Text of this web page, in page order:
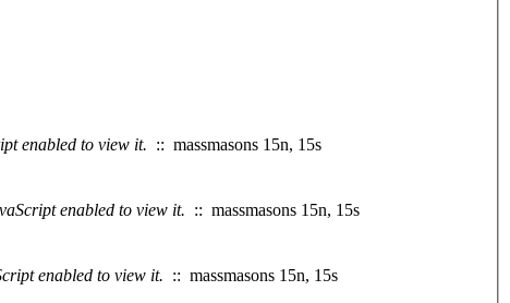
enabled to view it. :: massmasons 15n, 15s
enabled to view it. :: massmasons 15n, 15s
enabled to view it. :: massmasons 15n, 15s